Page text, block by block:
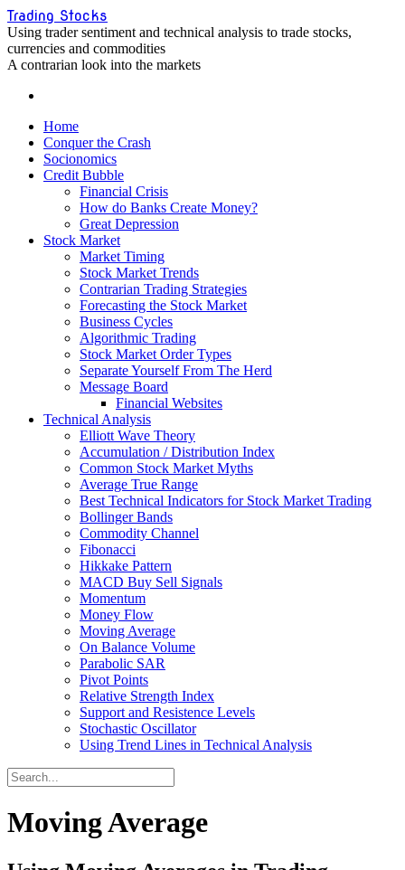
Skip
to
content
Trading Stocks
Using trader sentiment and technical analysis to trade stocks,
currencies and commodities
A contrarian look into the markets
Home
Conquer the Crash
Socionomics
Credit Bubble
Financial Crisis
How do Banks Create Money?
Great Depression
Stock Market
Market Timing
Stock Market Trends
Contrarian Trading Strategies
Forecasting the Stock Market
Business Cycles
Algorithmic Trading
Stock Market Order Types
Separate Yourself From The Herd
Message Board
Financial Websites
Technical Analysis
Elliott Wave Theory
Accumulation / Distribution Index
Common Stock Market Myths
Average True Range
Best Technical Indicators for Stock Market Trading
Bollinger Bands
Commodity Channel
Fibonacci
Hikkake Pattern
MACD Buy Sell Signals
Momentum
Money Flow
Moving Average
On Balance Volume
Parabolic SAR
Pivot Points
Relative Strength Index
Support and Resistence Levels
Stochastic Oscillator
Using Trend Lines in Technical Analysis
Moving Average